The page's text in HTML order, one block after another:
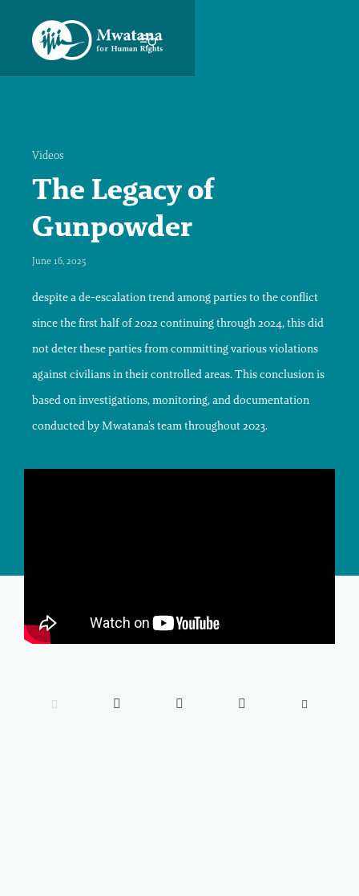
Videos
The Legacy of
Gunpowder
June 16, 2025
despite a de-escalation trend among parties to the conflict
since the first half of 2022 continuing through 2024, this did
not deter these parties from committing various violations
against civilians in their controlled areas. This conclusion is
based on investigations, monitoring, and documentation
conducted by Mwatana’s team throughout 2023.
    